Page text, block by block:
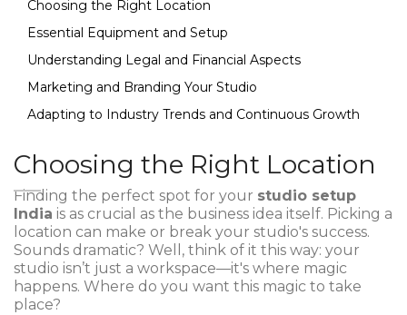
Choosing the Right Location
Essential Equipment and Setup
Understanding Legal and Financial Aspects
Marketing and Branding Your Studio
Adapting to Industry Trends and Continuous Growth
Choosing the Right Location
Finding the perfect spot for your studio setup
India is as crucial as the business idea itself. Picking a
location can make or break your studio's success.
Sounds dramatic? Well, think of it this way: your
studio isn’t just a workspace—it's where magic
happens. Where do you want this magic to take
place?